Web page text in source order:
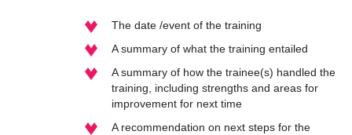
The date /event of the training
A summary of what the training entailed
A summary of how the trainee(s) handled the
training, including strengths and areas for
improvement for next time
A recommendation on next steps for the